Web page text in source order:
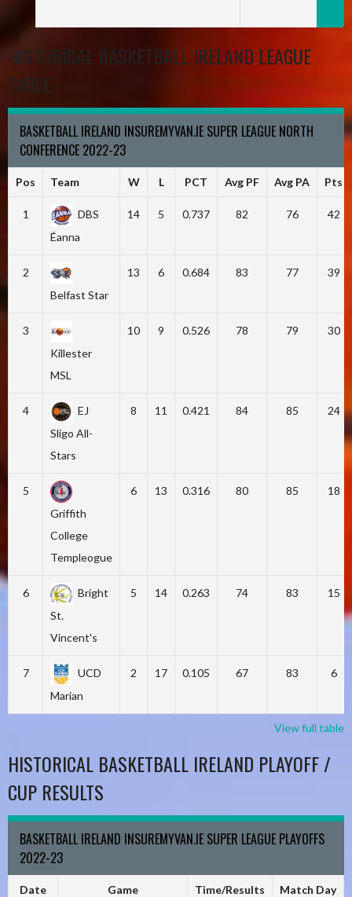
HISTORICAL BASKETBALL IRELAND LEAGUE
TABLE
BASKETBALL IRELAND INSUREMYVAN.IE SUPER LEAGUE NORTH
CONFERENCE 2022-23
Pos Team W L PCT Avg PF Avg PA Pts
1
DBS
Éanna
14 5 0.737 82 76 42
2
Belfast Star
13 6 0.684 83 77 39
3
Killester
MSL
10 9 0.526 78 79 30
4
EJ
Sligo All-
Stars
8 11 0.421 84 85 24
5
Griffith
College
Templeogue
6 13 0.316 80 85 18
6
Bright
St.
Vincent's
5 14 0.263 74 83 15
7
UCD
Marian
2 17 0.105 67 83 6
View full table
HISTORICAL BASKETBALL IRELAND PLAYOFF /
CUP RESULTS
BASKETBALL IRELAND INSUREMYVAN.IE SUPER LEAGUE PLAYOFFS
2022-23
Date Game Time/Results Match Day